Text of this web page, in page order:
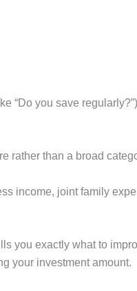
“Do you save
rather than a broad
income, joint family
you exactly what to
your investment amount.